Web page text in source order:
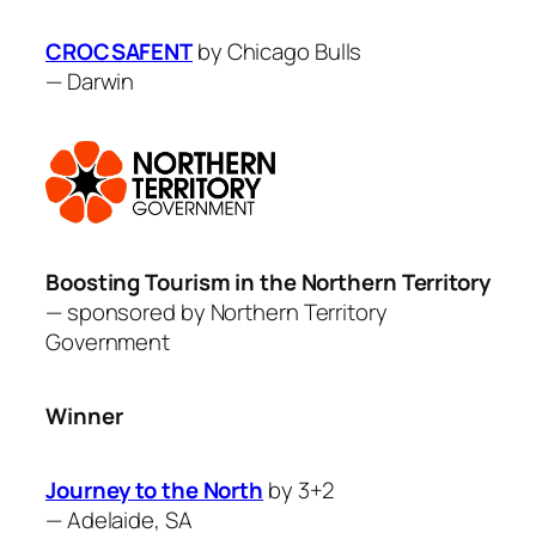
CROCSAFENTby ​Chicago Bulls
—Darwin
Boosting Tourism in the Northern Territory
— sponsored by Northern Territory
Government
Winner
Journey to the North by 3+2
—Adelaide, SA